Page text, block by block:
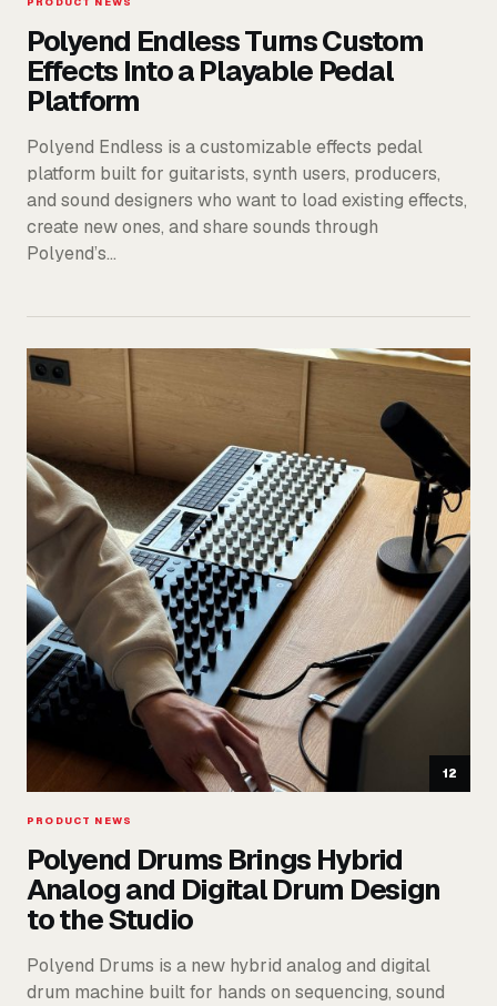
Polyend Endless Turns Custom
Effects Into a Playable Pedal
Platform
Polyend Endless is a customizable effects pedal
platform built for guitarists, synth users, producers,
and sound designers who want to load existing effects,
create new ones, and share sounds through
Polyend’s…
12
PRODUCT NEWS
Polyend Drums Brings Hybrid
Analog and Digital Drum Design
to the Studio
Polyend Drums is a new hybrid analog and digital
drum machine built for hands on sequencing, sound